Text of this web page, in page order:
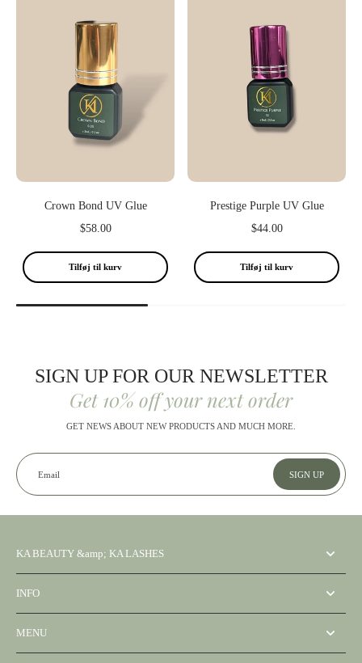
Crown Bond UV Glue
$58.00
Tilføj til kurv
Prestige Purple UV Glue
$44.00
Tilføj til kurv
SIGN UP FOR OUR NEWSLETTER
Get 10% off your next order
GET NEWS ABOUT NEW PRODUCTS AND MUCH MORE.
Email SIGN UP
KA BEAUTY &amp; KA LASHES
INFO
MENU